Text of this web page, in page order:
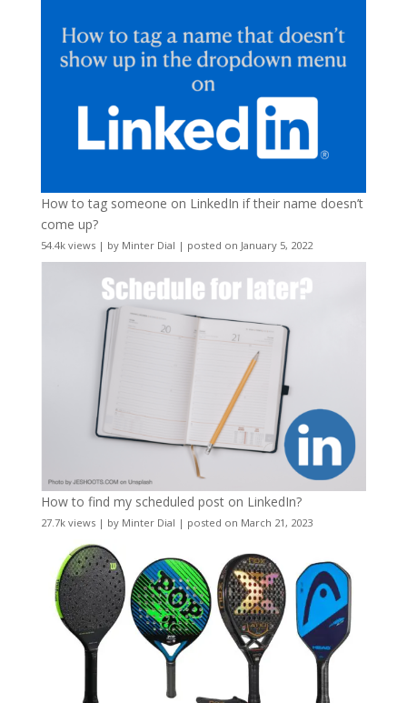
How to tag someone on LinkedIn if their name doesn’t
come up?
54.4k views| by Minter Dial | posted on January 5, 2022
How to find my scheduled post on LinkedIn?
27.7k views| by Minter Dial | posted on March 21, 2023